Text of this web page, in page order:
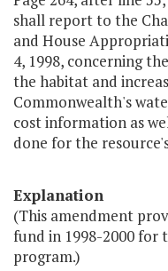
shall report to the
and House
4, 1998, concerning
the habitat and
Commonwealth's
cost information as
done for the
Explanation
(This amendment
fund in 1998-2000 for
program.)